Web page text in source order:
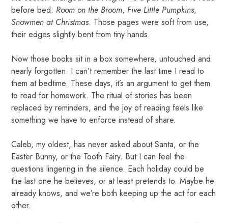
before bed: Room on the Broom, Five Little Pumpkins,
Snowmen at Christmas. Those pages were soft from use,
their edges slightly bent from tiny hands.
Now those books sit in a box somewhere, untouched and
nearly forgotten. I can’t remember the last time I read to
them at bedtime. These days, it’s an argument to get them
to read for homework. The ritual of stories has been
replaced by reminders, and the joy of reading feels like
something we have to enforce instead of share.
Caleb, my oldest, has never asked about Santa, or the
Easter Bunny, or the Tooth Fairy. But I can feel the
questions lingering in the silence. Each holiday could be
the last one he believes, or at least pretends to. Maybe he
already knows, and we’re both keeping up the act for each
other.